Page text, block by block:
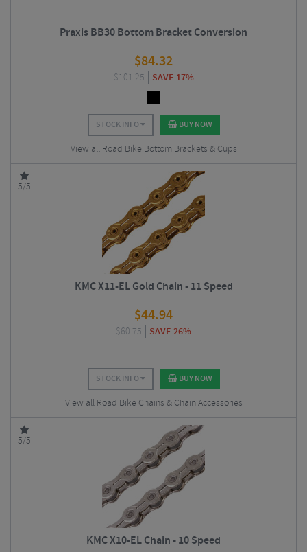
Praxis BB30 Bottom Bracket Conversion
$84.32
$101.25 SAVE 17%
STOCK INFO BUY NOW
View all Road Bike Bottom Brackets & Cups
5/5
KMC X11-EL Gold Chain - 11 Speed
$44.94
$60.75 SAVE 26%
STOCK INFO BUY NOW
View all Road Bike Chains & Chain Accessories
5/5
KMC X10-EL Chain - 10 Speed